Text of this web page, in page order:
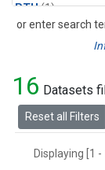
PTH(1)
SMO(1)
or enter search
Search
16 Datasets
Reset all Filters
Displaying [1